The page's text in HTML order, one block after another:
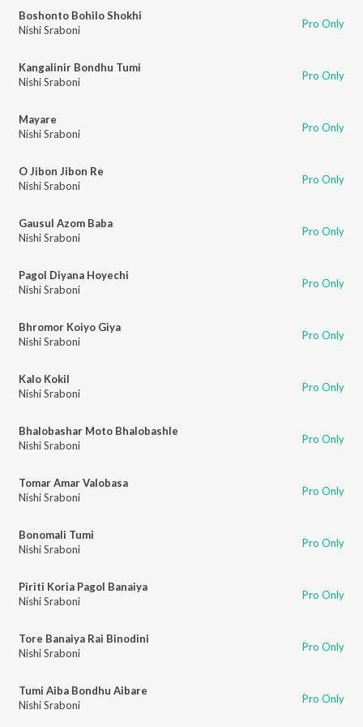
Boshonto Bohilo Shokhi
Nishi Sraboni
Pro Only
Kangalinir Bondhu Tumi
Nishi Sraboni
Pro Only
Mayare
Nishi Sraboni
Pro Only
O Jibon Jibon Re
Nishi Sraboni
Pro Only
Gausul Azom Baba
Nishi Sraboni
Pro Only
Pagol Diyana Hoyechi
Nishi Sraboni
Pro Only
Bhromor Koiyo Giya
Nishi Sraboni
Pro Only
Kalo Kokil
Nishi Sraboni
Pro Only
Bhalobashar Moto Bhalobashle
Nishi Sraboni
Pro Only
Tomar Amar Valobasa
Nishi Sraboni
Pro Only
Bonomali Tumi
Nishi Sraboni
Pro Only
Piriti Koria Pagol Banaiya
Nishi Sraboni
Pro Only
Tore Banaiya Rai Binodini
Nishi Sraboni
Pro Only
Tumi Aiba Bondhu Aibare
Nishi Sraboni
Pro Only